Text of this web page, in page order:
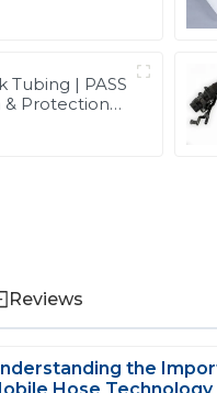
Tubing | PASS
& Protection
Reviews
the